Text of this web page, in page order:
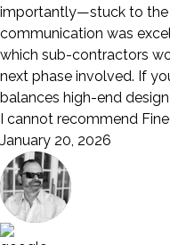
importantly—stuck to the
communication was
which sub-contractors
next phase involved. If
balances high-end
I cannot recommend
January 20, 2026